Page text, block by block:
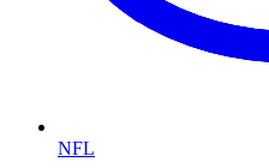
NFL